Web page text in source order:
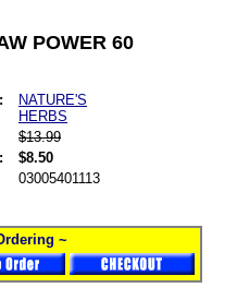
POWER 60
NATURE'S
HERBS
$13.99
$8.50
03005401113
~